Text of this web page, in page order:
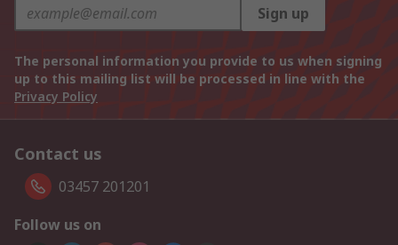
Sign up
The personal information you provide to us when signing
up to this mailing list will be processed in line with the
Privacy Policy
Contact us
03457 201201
Follow us on